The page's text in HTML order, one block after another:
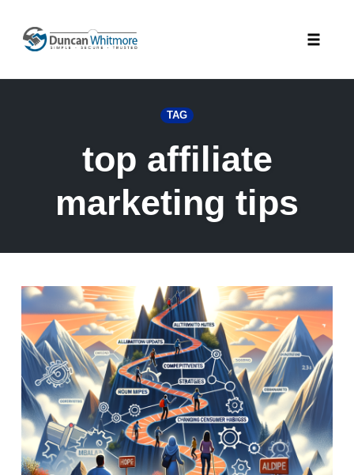
content
TAG
top affiliate
marketing tips